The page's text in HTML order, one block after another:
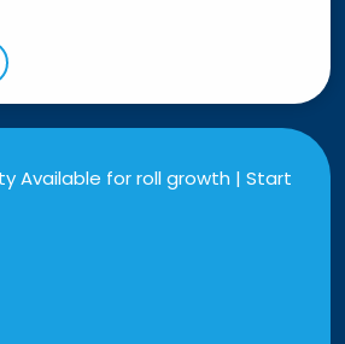
Available for roll growth | Start